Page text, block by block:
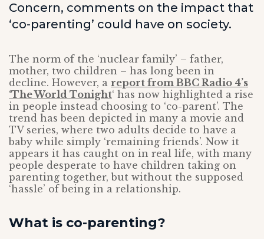
Concern, comments on the impact that
‘co-parenting’ could have on society.
The norm of the ‘nuclear family’ – father,
mother, two children – has long been in
decline. However, a report from BBC Radio 4’s
‘The World Tonight‘ has now highlighted a rise
in people instead choosing to ‘co-parent’. The
trend has been depicted in many a movie and
TV series, where two adults decide to have a
baby while simply ‘remaining friends’. Now it
appears it has caught on in real life, with many
people desperate to have children taking on
parenting together, but without the supposed
‘hassle’ of being in a relationship.
What is co-parenting?